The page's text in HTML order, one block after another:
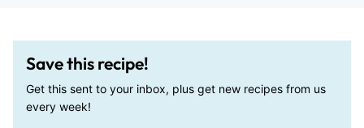
Save this recipe!
Get this sent to your inbox, plus get new recipes from us
every week!